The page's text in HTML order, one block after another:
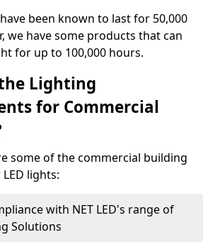
been known to last for 50,000
we have some products that can
for up to 100,000 hours.
Lighting
for Commercial
some of the commercial building
lights:
with NET LED's range of
Solutions